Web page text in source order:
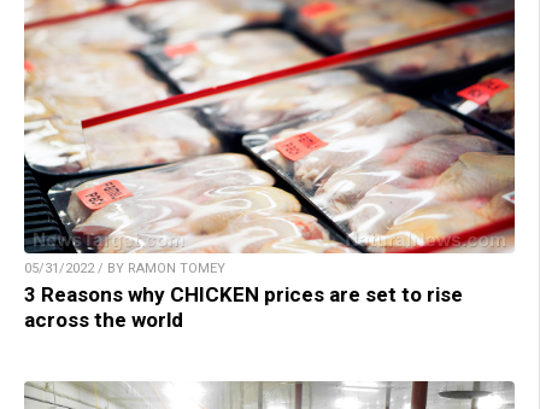
05/31/2022 / BY RAMON TOMEY
3 Reasons why CHICKEN prices are set to rise
across the world